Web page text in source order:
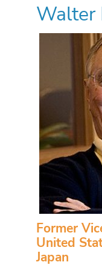
Walter
Former
United
Japan